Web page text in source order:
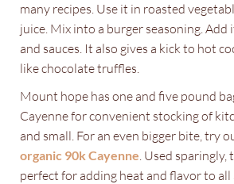
many recipes. Use it in roasted
juice. Mix into a burger seasoning. Add
and sauces. It also gives a kick to hot
like chocolate truffles.
Mount hope has one and five pound
Cayenne for convenient stocking of
and small. For an even bigger bite, try
organic 90k Cayenne . Used sparingly,
perfect for adding heat and flavor to all